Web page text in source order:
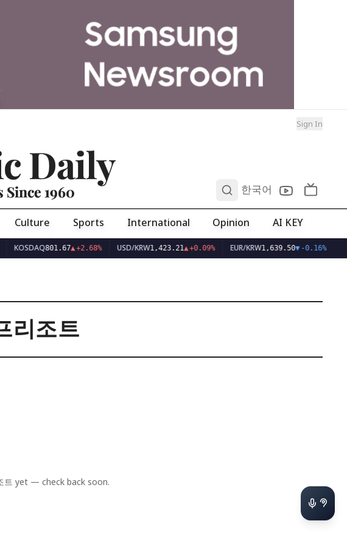
Sign In
Daily
1960 한국어
Culture Sports International Opinion AI KEY
KOSDAQ801.67▲+2.68% USD/KRW1,423.21▲+0.09% EUR/KRW1,639.50▼-0.16%
리조트
트 yet — check back soon.